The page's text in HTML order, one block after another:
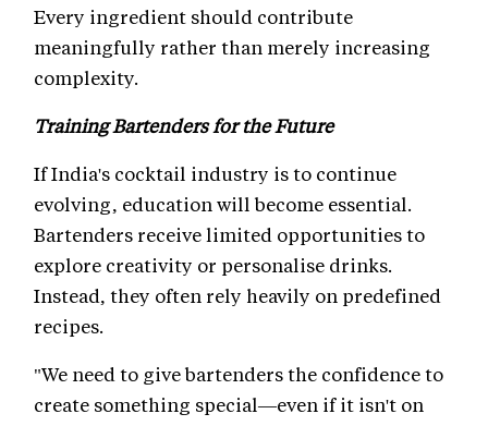
Every ingredient should contribute
meaningfully rather than merely increasing
complexity.
Training Bartenders for the Future
If India's cocktail industry is to continue
evolving, education will become essential.
Bartenders receive limited opportunities to
explore creativity or personalise drinks.
Instead, they often rely heavily on predefined
recipes.
"We need to give bartenders the confidence to
create something special—even if it isn't on